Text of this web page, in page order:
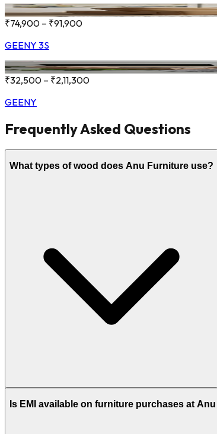
₹74,900 – ₹91,900
GEENY 3S
₹32,500 – ₹2,11,300
GEENY
Frequently Asked Questions
What types of wood does Anu Furniture use?
Is EMI available on furniture purchases at